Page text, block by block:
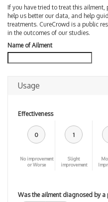
If you have tried to treat this
help us better our data, and help
treatments. CureCrowd is a public
in the outcomes of our studies.
Name of Ailment
Usage
Effectiveness
0
No improvement
or Worse
1
Slight
improvement
Was the ailment diagnosed by a